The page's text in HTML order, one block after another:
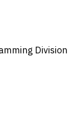
Division